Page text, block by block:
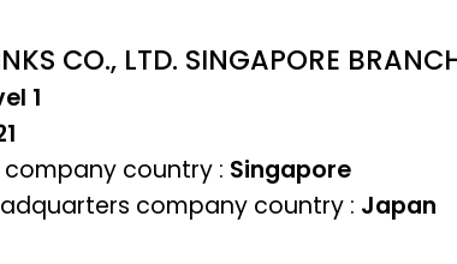
CO., LTD. SINGAPORE
1
company country : Singapore
company country : Japan